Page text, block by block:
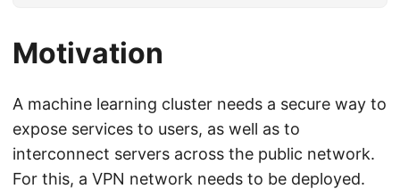
Motivation
A machine learning cluster needs a secure way to
expose services to users, as well as to
interconnect servers across the public network.
For this, a VPN network needs to be deployed.